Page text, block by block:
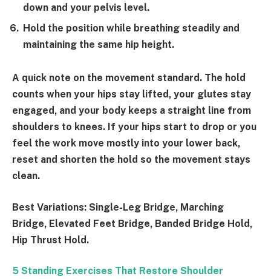
down and your pelvis level.
Hold the position while breathing steadily and
maintaining the same hip height.
A quick note on the movement standard. The hold
counts when your hips stay lifted, your glutes stay
engaged, and your body keeps a straight line from
shoulders to knees. If your hips start to drop or you
feel the work move mostly into your lower back,
reset and shorten the hold so the movement stays
clean.
Best Variations: Single-Leg Bridge, Marching
Bridge, Elevated Feet Bridge, Banded Bridge Hold,
Hip Thrust Hold.
5 Standing Exercises That Restore Shoulder